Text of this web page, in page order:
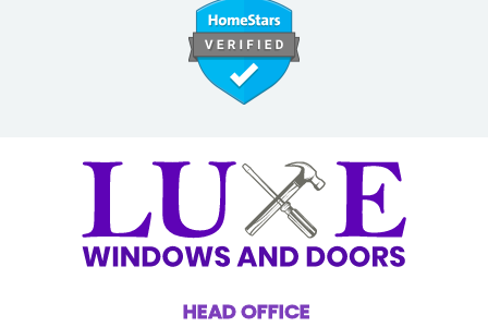
HEAD OFFICE